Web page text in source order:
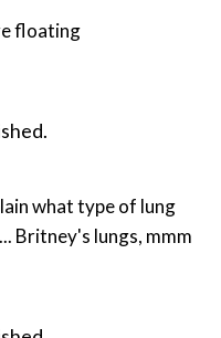
floating
what type of lung
Britney's lungs, mmm